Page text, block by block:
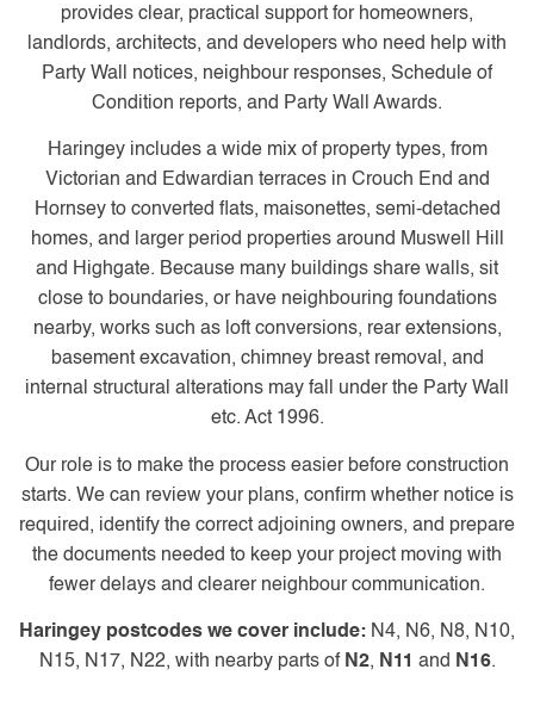
provides clear, practical support for homeowners,
landlords, architects, and developers who need help with
Party Wall notices, neighbour responses, Schedule of
Condition reports, and Party Wall Awards.
Haringey includes a wide mix of property types, from
Victorian and Edwardian terraces in Crouch End and
Hornsey to converted flats, maisonettes, semi-detached
homes, and larger period properties around Muswell Hill
and Highgate. Because many buildings share walls, sit
close to boundaries, or have neighbouring foundations
nearby, works such as loft conversions, rear extensions,
basement excavation, chimney breast removal, and
internal structural alterations may fall under the Party Wall
etc. Act 1996.
Our role is to make the process easier before construction
starts. We can review your plans, confirm whether notice is
required, identify the correct adjoining owners, and prepare
the documents needed to keep your project moving with
fewer delays and clearer neighbour communication.
Haringey postcodes we cover include: N4, N6, N8, N10,
N15, N17, N22, with nearby parts of N2, N11 and N16.